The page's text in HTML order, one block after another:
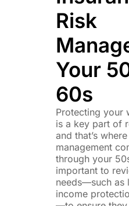
Risk
Your
60s
Protecting your
is a key part of
and that’s
management
through your
important to
needs—such as
income